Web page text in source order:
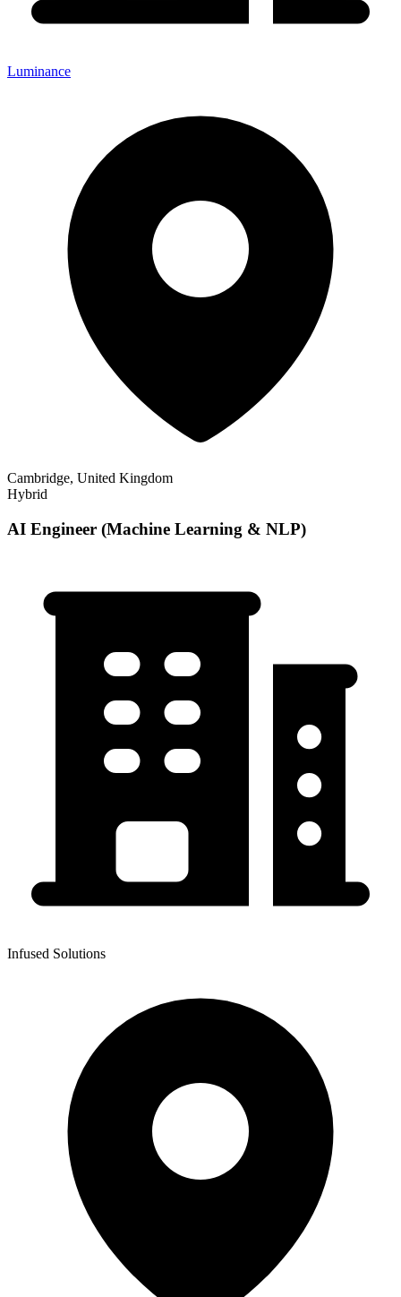
Luminance
Cambridge, United Kingdom
Hybrid
AI Engineer (Machine Learning & NLP)
Infused Solutions